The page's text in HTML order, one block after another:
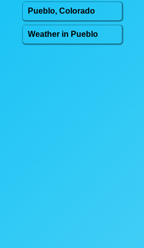
Pueblo, Colorado
Weather in Pueblo